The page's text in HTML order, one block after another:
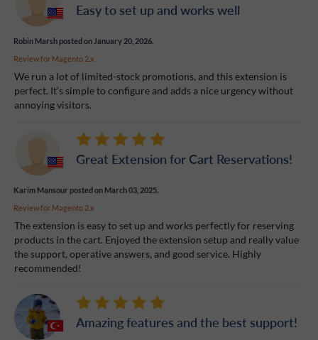
Easy to set up and works well
Robin Marsh posted on January 20, 2026.
Review for Magento 2.x
We run a lot of limited-stock promotions, and this extension is
perfect. It’s simple to configure and adds a nice urgency without
annoying visitors.
Great Extension for Cart Reservations!
Karim Mansour posted on March 03, 2025.
Review for Magento 2.x
The extension is easy to set up and works perfectly for reserving
products in the cart. Enjoyed the extension setup and really value
the support, operative answers, and good service. Highly
recommended!
Amazing features and the best support!